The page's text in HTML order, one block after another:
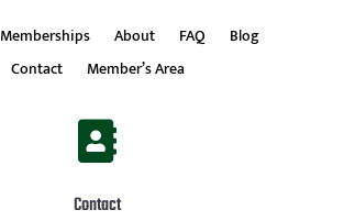
Memberships About FAQ
Blog
Contact
Member’s Area

Contact